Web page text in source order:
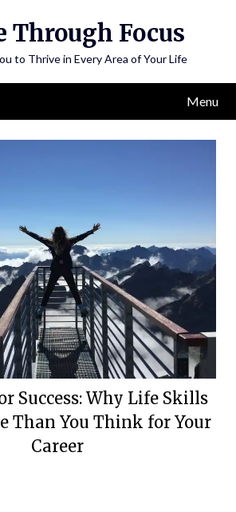
Through Focus
to Thrive in Every Area of Your Life
Menu
Success: Why Life Skills
Than You Think for Your
Career